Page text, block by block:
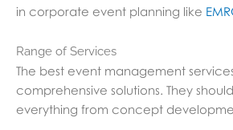
in corporate event planning like
Range of Services
The best event management
comprehensive solutions. They
everything from concept